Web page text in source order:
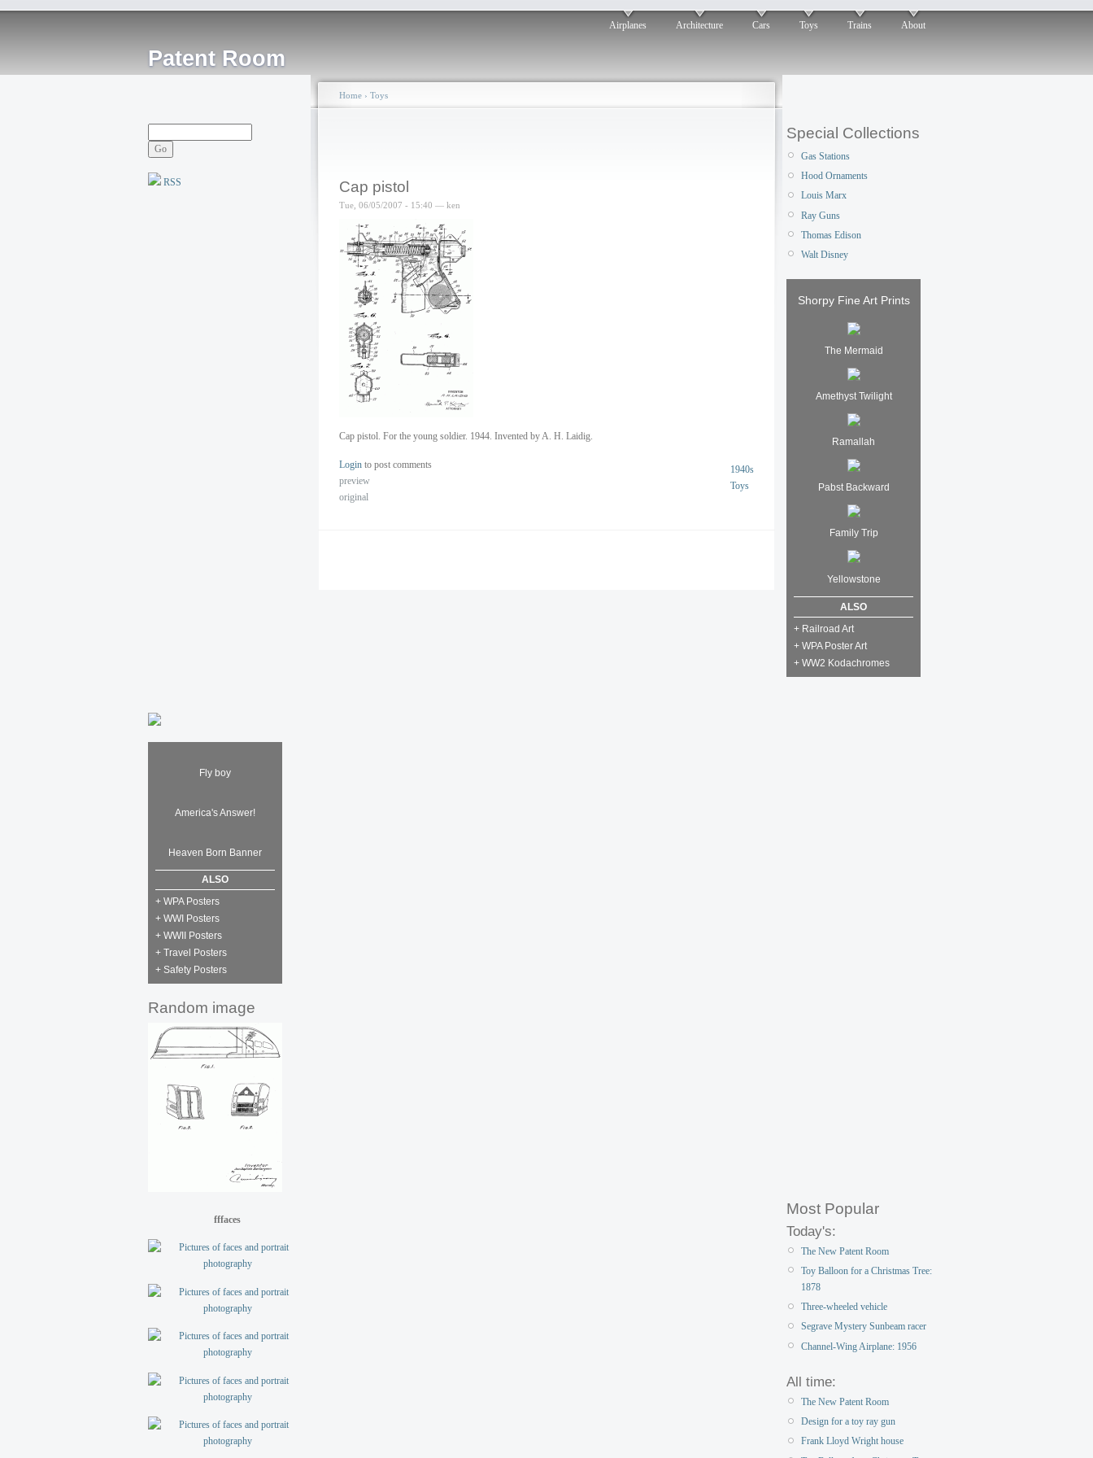
Patent Room
Airplanes Architecture Cars Toys Trains About
RSS
Fly boy
America's Answer!
Heaven Born Banner
ALSO
+ WPA Posters
+ WWI Posters
+ WWII Posters
+ Travel Posters
+ Safety Posters
Random image
fffaces
Home › Toys
Cap pistol
Tue, 06/05/2007 - 15:40 — ken
Cap pistol. For the young soldier. 1944. Invented by A. H. Laidig.
1940s
Toys
Login to post comments
preview
original
Special Collections
Gas Stations
Hood Ornaments
Louis Marx
Ray Guns
Thomas Edison
Walt Disney
Shorpy Fine Art Prints
The Mermaid
Amethyst Twilight
Ramallah
Pabst Backward
Family Trip
Yellowstone
ALSO
+ Railroad Art
+ WPA Poster Art
+ WW2 Kodachromes
Most Popular
Today's:
The New Patent Room
Toy Balloon for a Christmas Tree:
1878
Three-wheeled vehicle
Segrave Mystery Sunbeam racer
Channel-Wing Airplane: 1956
All time:
The New Patent Room
Design for a toy ray gun
Frank Lloyd Wright house